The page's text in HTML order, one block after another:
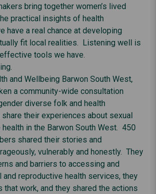
bring together women’s lived
practical insights of health
have a real chance at developing
fit local realities. Listening well is
tools we have.
and Wellbeing Barwon South West,
a community-wide consultation
diverse folk and health
their experiences about sexual
in the Barwon South West. 450
shared their stories and
vulnerably and honestly. They
and barriers to accessing and
and reproductive health services, they
that work, and they shared the actions